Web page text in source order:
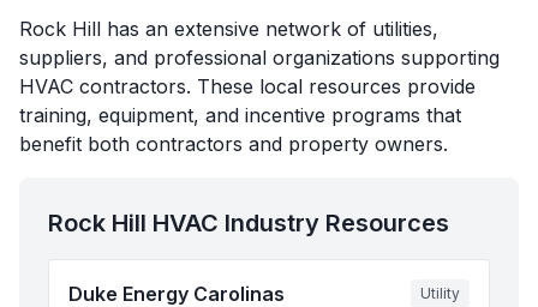
Rock Hill has an extensive network of utilities,
suppliers, and professional organizations supporting
HVAC contractors. These local resources provide
training, equipment, and incentive programs that
benefit both contractors and property owners.
Rock Hill HVAC Industry Resources
Duke Energy Carolinas Utility